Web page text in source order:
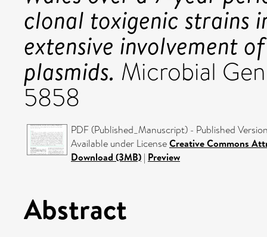
clonal toxigenic strains
extensive involvement
plasmids. Microbial
5858
PDF (Published_Manuscript) - Published
Available under LicenseCreative Commons
Download (3MB) | Preview
Abstract